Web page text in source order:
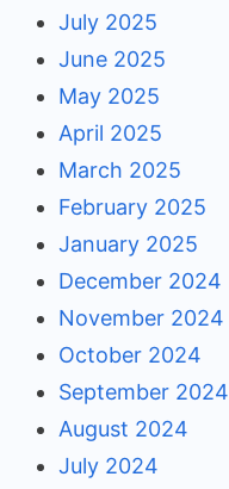
July 2025
June 2025
May 2025
April 2025
March 2025
February 2025
January 2025
December 2024
November 2024
October 2024
September 2024
August 2024
July 2024